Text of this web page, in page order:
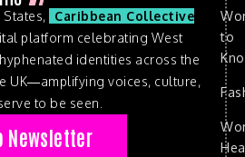
States,
Caribbean Collective
platform celebrating West
identities across the
UK—amplifying voices, culture,
to be seen.
Newsletter
to